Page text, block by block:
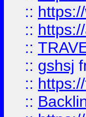
::
::
::
:: gshsj
::
::